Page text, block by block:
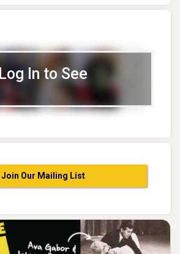
Log In to See
Join Our Mailing List